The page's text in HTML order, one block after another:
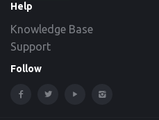
Help
Knowledge Base
Support
Follow